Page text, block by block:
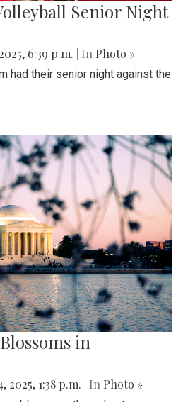
Senior Night
6:39 p.m. | In Photo »
had their senior night against the
in
2025, 1:38 p.m. | In Photo »